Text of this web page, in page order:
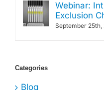
Webinar:
Exclusion
September 25th,
Categories
Blog